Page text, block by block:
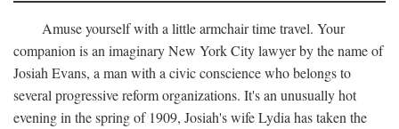
Amuse yourself with a little armchair time travel. Your
companion is an imaginary New York City lawyer by the name of
Josiah Evans, a man with a civic conscience who belongs to
several progressive reform organizations. It's an unusually hot
evening in the spring of 1909, Josiah's wife Lydia has taken the